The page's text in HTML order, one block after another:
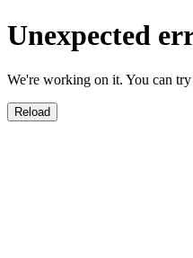
Unexpected
We're working on it. You can try
Reload